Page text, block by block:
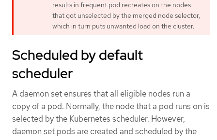
results in frequent pod recreates on the nodes
that got unselected by the merged node selector,
which in turn puts unwanted load on the cluster.
Scheduled by default
scheduler
A daemon set ensures that all eligible nodes run a
copy of a pod. Normally, the node that a pod runs on is
selected by the Kubernetes scheduler. However,
daemon set pods are created and scheduled by the